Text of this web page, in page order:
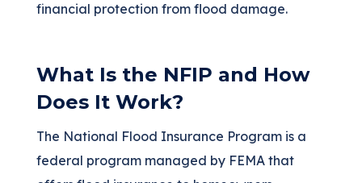
financial protection from flood damage.
What Is the NFIP and How
Does It Work?
The National Flood Insurance Program is a
federal program managed by FEMA that